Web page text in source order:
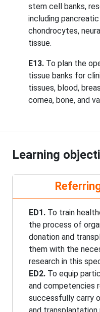
stem cell banks,
including
chondrocytes,
tissue.
E13. To plan the
tissue banks for
tissues, blood,
cornea, bone, and
Learning
ED1. To train
the process of
donation and
them with the
research in this
ED2. To equip
and competencies
successfully carry